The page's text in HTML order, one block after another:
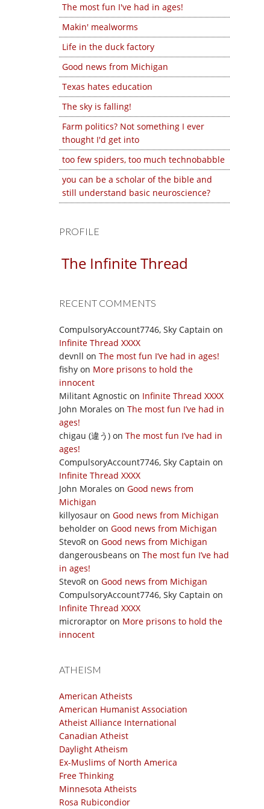
The most fun I've had in ages!
Makin' mealworms
Life in the duck factory
Good news from Michigan
Texas hates education
The sky is falling!
Farm politics? Not something I ever
thought I'd get into
too few spiders, too much technobabble
you can be a scholar of the bible and
still understand basic neuroscience?
PROFILE
The Infinite Thread
RECENT COMMENTS
CompulsoryAccount7746, Sky Captain on
Infinite Thread XXXX
devnll on The most fun I’ve had in ages!
fishy on More prisons to hold the
innocent
Militant Agnostic on Infinite Thread XXXX
John Morales on The most fun I’ve had in
ages!
chigau (違う) on The most fun I’ve had in
ages!
CompulsoryAccount7746, Sky Captain on
Infinite Thread XXXX
John Morales on Good news from
Michigan
killyosaur on Good news from Michigan
beholder on Good news from Michigan
StevoR on Good news from Michigan
dangerousbeans on The most fun I’ve had
in ages!
StevoR on Good news from Michigan
CompulsoryAccount7746, Sky Captain on
Infinite Thread XXXX
microraptor on More prisons to hold the
innocent
ATHEISM
American Atheists
American Humanist Association
Atheist Alliance International
Canadian Atheist
Daylight Atheism
Ex-Muslims of North America
Free Thinking
Minnesota Atheists
Rosa Rubicondior